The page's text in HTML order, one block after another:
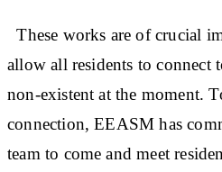
These works are of crucial
allow all residents to connect
non-existent at the moment.
connection, EEASM has
team to come and meet